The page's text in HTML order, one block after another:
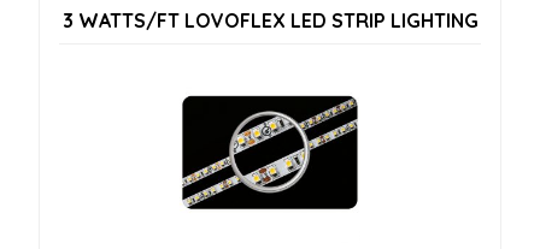
3 WATTS/FT LOVOFLEX LED STRIP LIGHTING